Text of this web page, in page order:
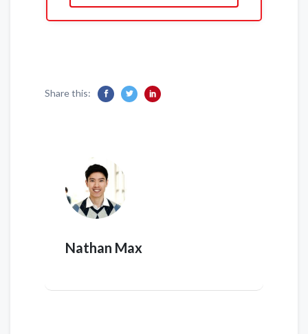
Share this:
Nathan Max